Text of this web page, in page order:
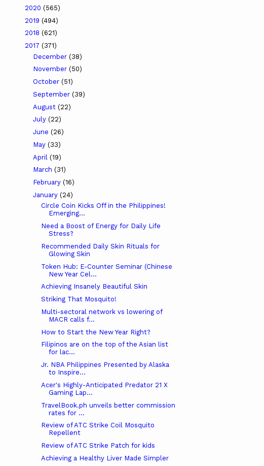
2020 (565)
2019 (494)
2018 (621)
2017 (371)
December (38)
November (50)
October (51)
September (39)
August (22)
July (22)
June (26)
May (33)
April (19)
March (31)
February (16)
January (24)
Circle Coin Kicks Off in the Philippines!
Emerging...
Need a Boost of Energy for Daily Life
Stress?
Recommended Daily Skin Rituals for
Glowing Skin
Token Hub: E-Counter Seminar (Chinese
New Year Cel...
Achieving Insanely Beautiful Skin
Striking That Mosquito!
Multi-sectoral network vs lowering of
MACR calls f...
How to Start the New Year Right?
Filipinos are on the top of the Asian list
for lac...
Jr. NBA Philippines Presented by Alaska
to Inspire...
Acer's Highly-Anticipated Predator 21 X
Gaming Lap...
TravelBook.ph unveils better commission
rates for ...
Review of ATC Strike Coil Mosquito
Repellent
Review of ATC Strike Patch for kids
Achieving a Healthy Liver Made Simpler